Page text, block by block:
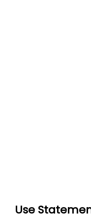
Use